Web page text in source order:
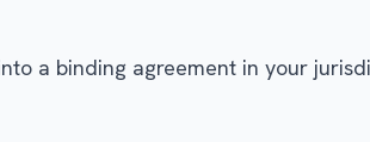
a binding agreement in your